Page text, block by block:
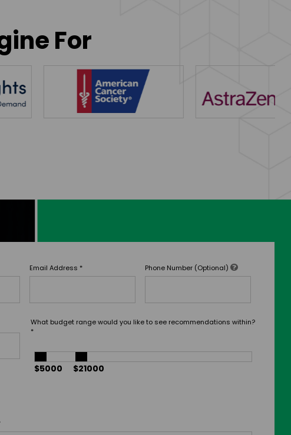
For
Email Address * Phone Number (Optional)
What budget range would you like to see recommendations within?
*
$5000 $21000